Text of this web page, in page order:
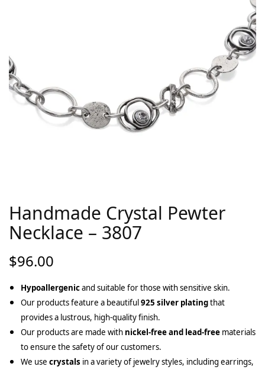
Handmade Crystal Pewter
Necklace – 3807
$96.00
Hypoallergenicand suitable for those with sensitive skin.
Our products feature a beautiful925 silver platingthat
provides a lustrous, high-quality finish.
Our products are made with nickel-free and lead-free materials
to ensure the safety of our customers.
We use crystals in a variety of jewelry styles, including earrings,